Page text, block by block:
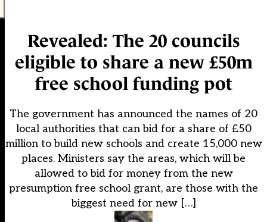
Revealed: The 20 councils
eligible to share a new £50m
free school funding pot
The government has announced the names of 20
local authorities that can bid for a share of £50
million to build new schools and create 15,000 new
places. Ministers say the areas, which will be
allowed to bid for money from the new
presumption free school grant, are those with the
biggest need for new […]